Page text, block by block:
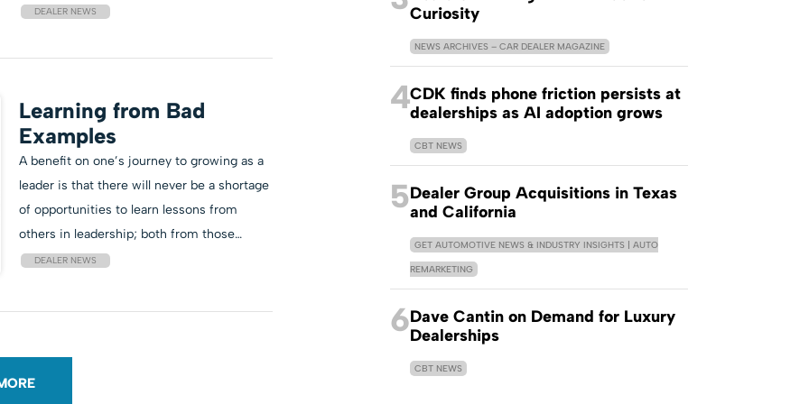
DEALER NEWS
Learning from Bad
Examples
A benefit on one’s journey to growing as a
leader is that there will never be a shortage
of opportunities to learn lessons from
others in leadership; both from those…
DEALER NEWS
Curiosity
NEWS ARCHIVES – CAR DEALER MAGAZINE
4CDK finds phone friction persists at
dealerships as AI adoption grows
CBT NEWS
5Dealer Group Acquisitions in Texas
and California
GET AUTOMOTIVE NEWS & INDUSTRY INSIGHTS | AUTO
REMARKETING
6Dave Cantin on Demand for Luxury
Dealerships
CBT NEWS